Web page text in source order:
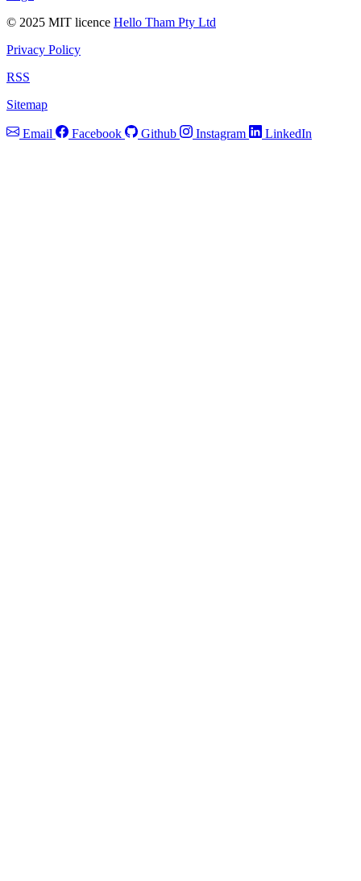
© 2025 MIT licence Hello Tham Pty Ltd
Privacy Policy
RSS
Sitemap
Email Facebook Github Instagram LinkedIn